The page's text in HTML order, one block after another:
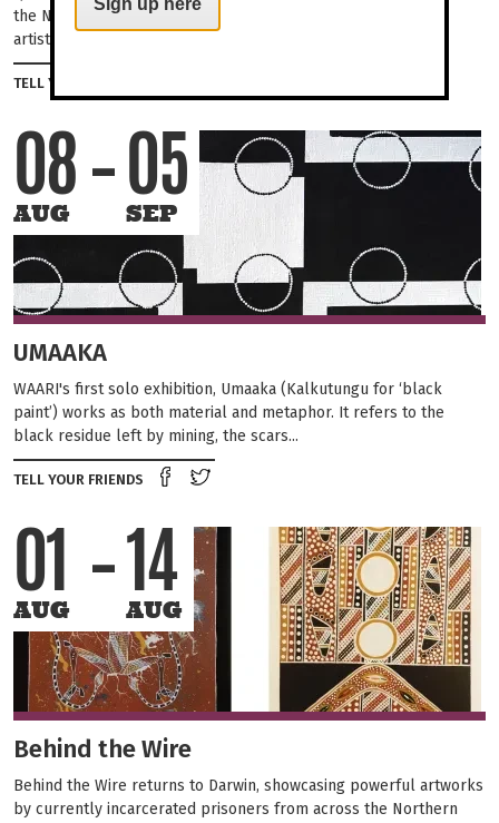
the Northern Territory and Western Australia borders. Their
artists are part of the contemporary...
TELL YOUR FRIENDS
08
AUG
05
SEP
UMAAKA
WAARI's first solo exhibition, Umaaka (Kalkutungu for ‘black
paint’) works as both material and metaphor. It refers to the
black residue left by mining, the scars...
TELL YOUR FRIENDS
Share on Facebook
01
AUG
14
AUG
Behind the Wire
Behind the Wire returns to Darwin, showcasing powerful artworks
by currently incarcerated prisoners from across the Northern
Sign up here